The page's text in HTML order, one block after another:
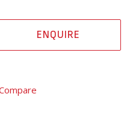
ENQUIRE